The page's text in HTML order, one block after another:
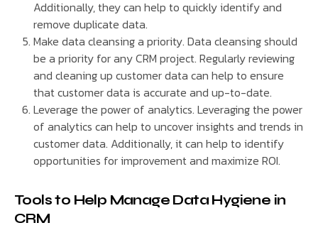
Additionally, they can help to quickly identify and
remove duplicate data.
Make data cleansing a priority. Data cleansing should
be a priority for any CRM project. Regularly reviewing
and cleaning up customer data can help to ensure
that customer data is accurate and up-to-date.
Leverage the power of analytics. Leveraging the power
of analytics can help to uncover insights and trends in
customer data. Additionally, it can help to identify
opportunities for improvement and maximize ROI.
Tools to Help Manage Data Hygiene in
CRM